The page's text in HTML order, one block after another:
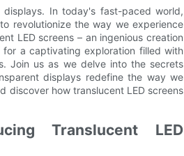
In today's fast-paced world,
revolutionize the way we experience
LED screens – an ingenious creation
a captivating exploration filled with
Join us as we delve into the secrets
displays redefine the way we
discover how translucent LED screens
Translucent LED